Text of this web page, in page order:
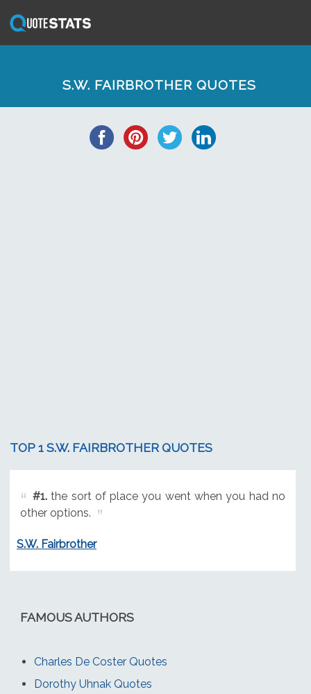
S.W. FAIRBROTHER QUOTES
TOP 1 S.W. FAIRBROTHER QUOTES
#1.the sort of place you went when you had no
other options.
S.W. Fairbrother
FAMOUS AUTHORS
Charles De Coster Quotes
Dorothy Uhnak Quotes